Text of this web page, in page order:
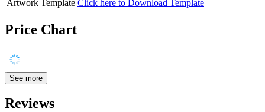
Artwork Template Click here to Download Template
Price Chart
See more
Reviews